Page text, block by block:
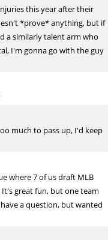
this year after their
*prove* anything, but if
a similarly talent arm who
I'm gonna go with the guy
much to pass up, I'd keep
where 7 of us draft MLB
great fun, but one team
a question, but wanted